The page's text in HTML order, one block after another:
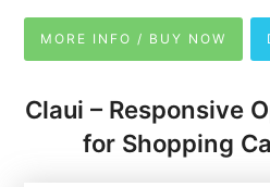
MORE INFO / BUY NOW
Claui – Responsive
for Shopping